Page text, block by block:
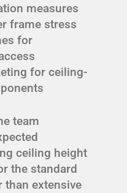
measures
frame stress
for
for ceiling-
team
ceiling height
the standard
than extensive